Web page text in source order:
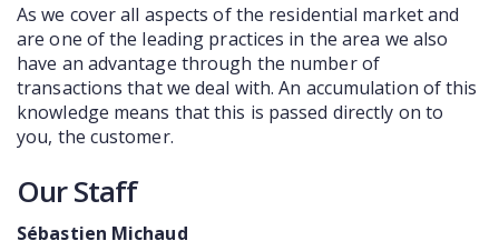
As we cover all aspects of the residential market and
are one of the leading practices in the area we also
have an advantage through the number of
transactions that we deal with. An accumulation of this
knowledge means that this is passed directly on to
you, the customer.
Our Staff
Sébastien Michaud